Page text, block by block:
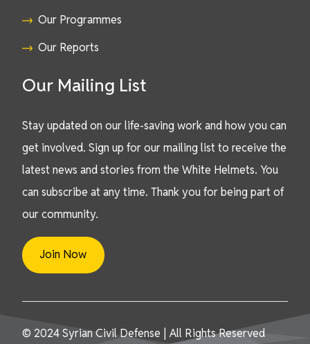
Our Programmes
Our Reports
Our Mailing List
Stay updated on our life-saving work and how you can
get involved. Sign up for our mailing list to receive the
latest news and stories from the White Helmets. You
can subscribe at any time. Thank you for being part of
our community.
Join Now
© 2024 Syrian Civil Defense | All Rights Reserved